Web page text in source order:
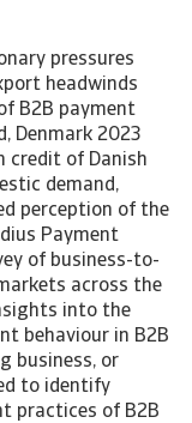
pressures
headwinds
B2B payment
Denmark 2023
credit of Danish
demand,
perception of the
Payment
of business-to-
across the
into the
behaviour in B2B
business, or
to identify
practices of B2B